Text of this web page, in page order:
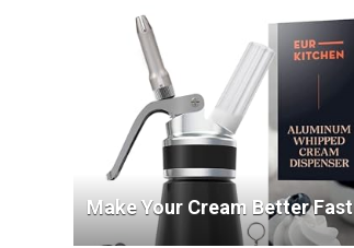
Make Your Cream Better Fast